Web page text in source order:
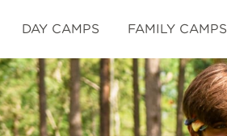
DAY CAMPS FAMILY CAMPS